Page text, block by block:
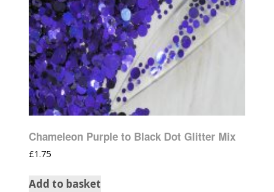
Chameleon Purple to Black Dot Glitter Mix
£1.75
Add to basket